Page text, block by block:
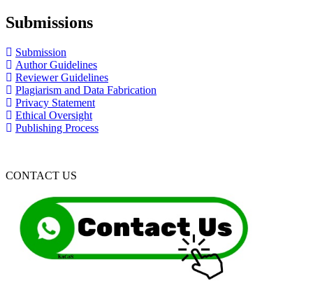
Submissions
Submission
Author Guidelines
Reviewer Guidelines
Plagiarism and Data Fabrication
Privacy Statement
Ethical Oversight
Publishing Process
CONTACT US